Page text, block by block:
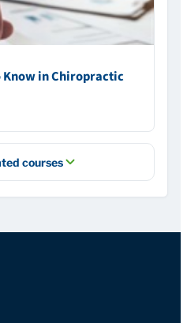
Know in Chiropractic
courses